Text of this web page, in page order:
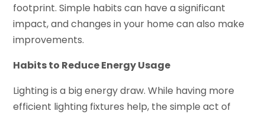
footprint. Simple habits can have a significant
impact, and changes in your home can also make
improvements.
Habits to Reduce Energy Usage
Lighting is a big energy draw. While having more
efficient lighting fixtures help, the simple act of